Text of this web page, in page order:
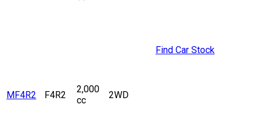
MF4R2 F4R2
2,000
cc
2WD
Find Car Stock